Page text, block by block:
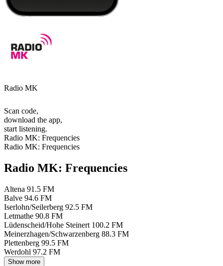
Radio MK
Scan code,
download the app,
start listening.
Radio MK: Frequencies
Radio MK: Frequencies
Radio MK: Frequencies
Altena 91.5 FM
Balve 94.6 FM
Iserlohn/Seilerberg 92.5 FM
Letmathe 90.8 FM
Lüdenscheid/Hohe Steinert 100.2 FM
Meinerzhagen/Schwarzenberg 88.3 FM
Plettenberg 99.5 FM
Werdohl 97.2 FM
Show more